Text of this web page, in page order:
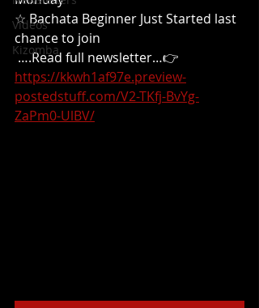
Videos
Kizomba
☆ Bachata Beginner Just Started last
chance to join
….Read full newsletter…👉
https://kkwh1af97e.preview-
postedstuff.com/V2-TKfj-BvYg-
ZaPm0-UlBV/